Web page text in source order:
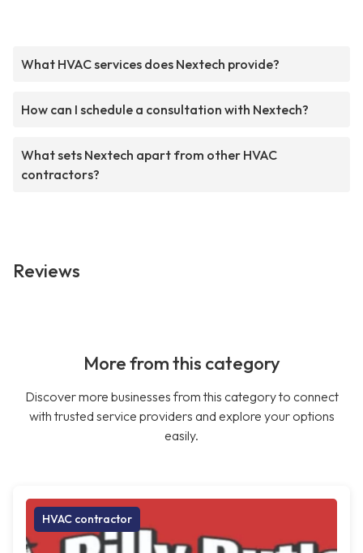
What HVAC services does Nextech provide?
How can I schedule a consultation with Nextech?
What sets Nextech apart from other HVAC
contractors?
Reviews
More from this category
Discover more businesses from this category to connect
with trusted service providers and explore your options
easily.
HVAC contractor